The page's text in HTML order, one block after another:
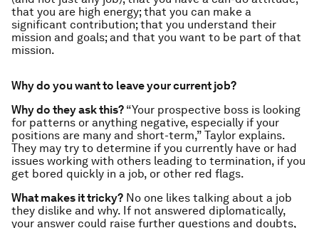
that you are high energy; that you can make a
significant contribution; that you understand their
mission and goals; and that you want to be part of that
mission.
Why do you want to leave your current job?
Why do they ask this? “Your prospective boss is looking
for patterns or anything negative, especially if your
positions are many and short-term,” Taylor explains.
They may try to determine if you currently have or had
issues working with others leading to termination, if you
get bored quickly in a job, or other red flags.
What makes it tricky? No one likes talking about a job
they dislike and why. If not answered diplomatically,
your answer could raise further questions and doubts,